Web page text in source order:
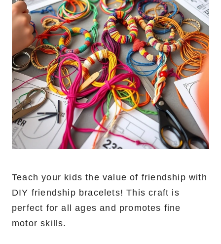
Teach your kids the value of friendship with
DIY friendship bracelets! This craft is
perfect for all ages and promotes fine
motor skills.